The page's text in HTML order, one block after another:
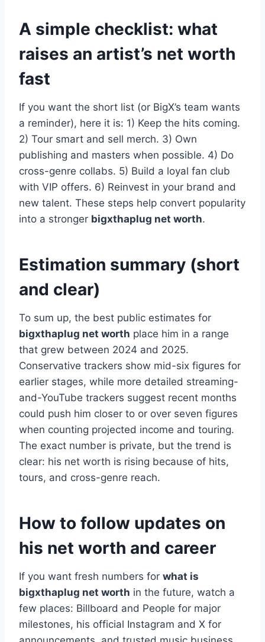
A simple checklist: what
raises an artist’s net worth
fast
If you want the short list (or BigX’s team wants
a reminder), here it is: 1) Keep the hits coming.
2) Tour smart and sell merch. 3) Own
publishing and masters when possible. 4) Do
cross-genre collabs. 5) Build a loyal fan club
with VIP offers. 6) Reinvest in your brand and
new talent. These steps help convert popularity
into a stronger bigxthaplug net worth.
Estimation summary (short
and clear)
To sum up, the best public estimates for
bigxthaplug net worth place him in a range
that grew between 2024 and 2025.
Conservative trackers show mid-six figures for
earlier stages, while more detailed streaming-
and-YouTube trackers suggest recent months
could push him closer to or over seven figures
when counting projected income and touring.
The exact number is private, but the trend is
clear: his net worth is rising because of hits,
tours, and cross-genre reach.
How to follow updates on
his net worth and career
If you want fresh numbers for what is
bigxthaplug net worth in the future, watch a
few places: Billboard and People for major
milestones, his official Instagram and X for